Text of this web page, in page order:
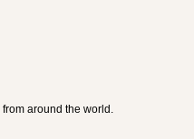
around the world.